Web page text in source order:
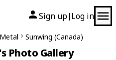
Sign up| Log in
Sunwing (Canada)
Photo Gallery